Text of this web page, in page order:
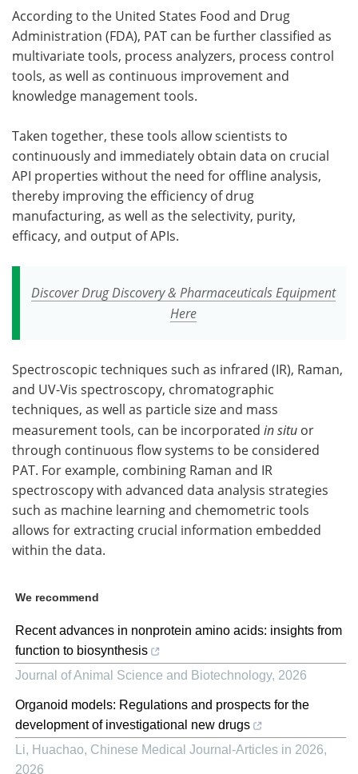
According to the United States Food and Drug
Administration (FDA), PAT can be further classified as
multivariate tools, process analyzers, process control
tools, as well as continuous improvement and
knowledge management tools.
Taken together, these tools allow scientists to
continuously and immediately obtain data on crucial
API properties without the need for offline analysis,
thereby improving the efficiency of drug
manufacturing, as well as the selectivity, purity,
efficacy, and output of APIs.
Discover Drug Discovery & Pharmaceuticals Equipment
Here
Spectroscopic techniques such as infrared (IR), Raman,
and UV-Vis spectroscopy, chromatographic
techniques, as well as particle size and mass
measurement tools, can be incorporated in situ or
through continuous flow systems to be considered
PAT. For example, combining Raman and IR
spectroscopy with advanced data analysis strategies
such as machine learning and chemometric tools
allows for extracting crucial information embedded
within the data.
We recommend
Recent advances in nonprotein amino acids: insights from
function to biosynthesis
Journal of Animal Science and Biotechnology, 2026
Organoid models: Regulations and prospects for the
development of investigational new drugs
Li, Huachao, Chinese Medical Journal-Articles in 2026,
2026